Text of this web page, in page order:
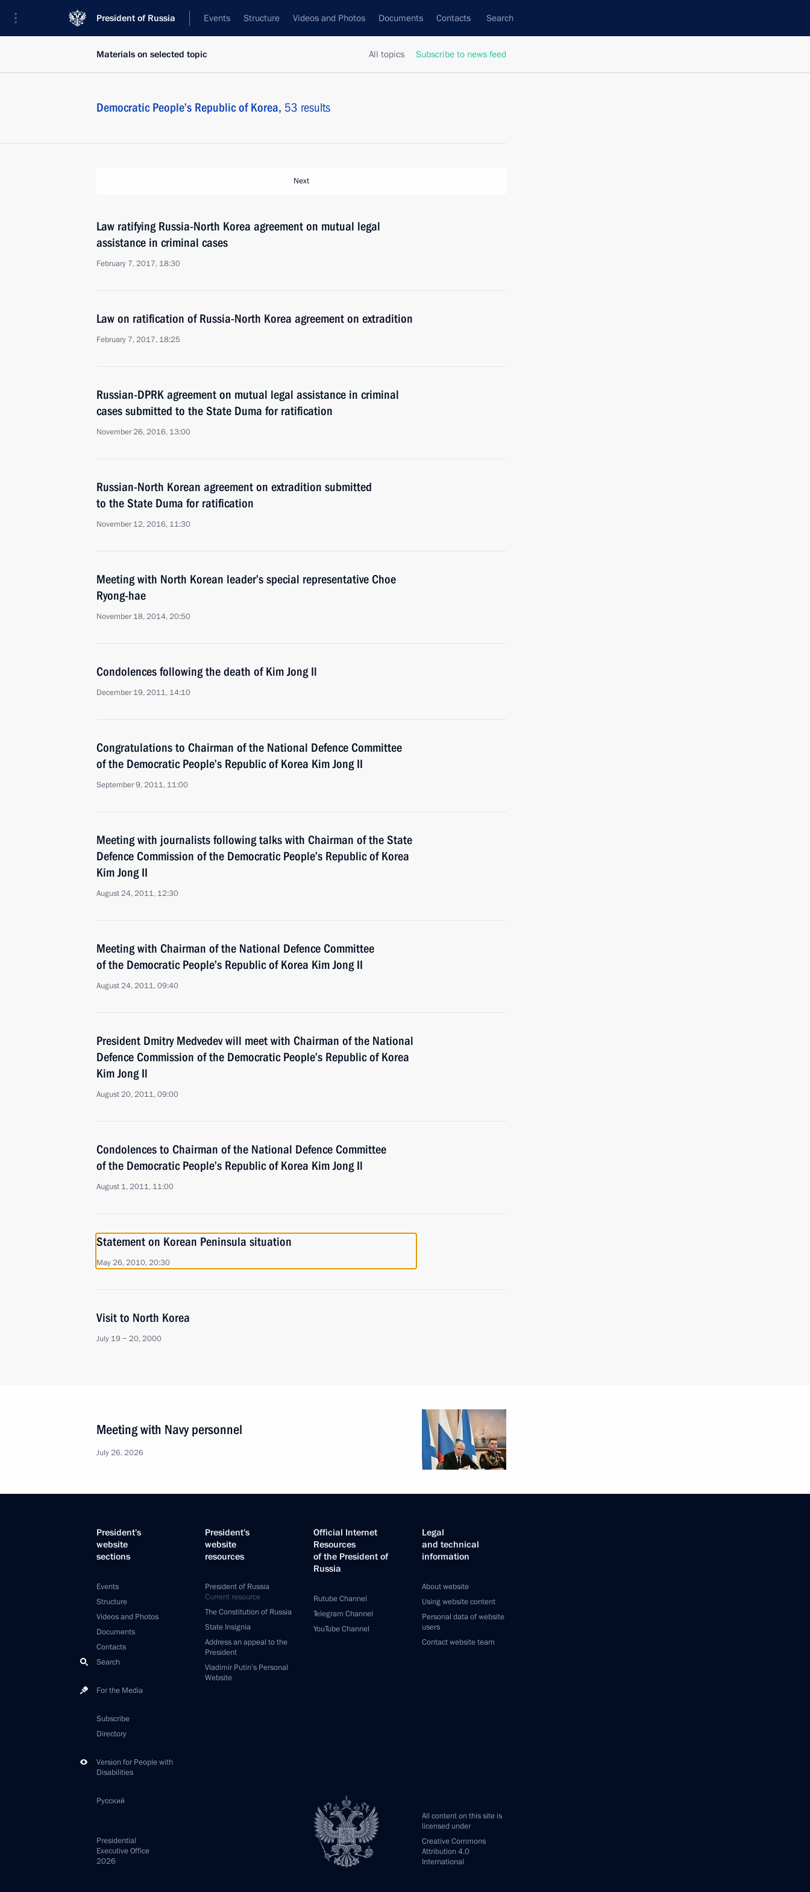
President of Russia Events Structure Videos and Photos Documents Contacts Search
All topics Subscribe to news feed
Materials on selected topic
Democratic People’s Republic of Korea, 53 results
Next
Law ratifying Russia-North Korea agreement on mutual legal
assistance in criminal cases
February 7, 2017, 18:30
Law on ratification of Russia-North Korea agreement on extradition
February 7, 2017, 18:25
Russian-DPRK agreement on mutual legal assistance in criminal
cases submitted to the State Duma for ratification
November 26, 2016, 13:00
Russian-North Korean agreement on extradition submitted
to the State Duma for ratification
November 12, 2016, 11:30
Meeting with North Korean leader’s special representative Choe
Ryong-hae
November 18, 2014, 20:50
Condolences following the death of Kim Jong Il
December 19, 2011, 14:10
Congratulations to Chairman of the National Defence Committee
of the Democratic People’s Republic of Korea Kim Jong II
September 9, 2011, 11:00
Meeting with journalists following talks with Chairman of the State
Defence Commission of the Democratic People’s Republic of Korea
Kim Jong II
August 24, 2011, 12:30
Meeting with Chairman of the National Defence Committee
of the Democratic People’s Republic of Korea Kim Jong II
August 24, 2011, 09:40
President Dmitry Medvedev will meet with Chairman of the National
Defence Commission of the Democratic People’s Republic of Korea
Kim Jong Il
August 20, 2011, 09:00
Condolences to Chairman of the National Defence Committee
of the Democratic People’s Republic of Korea Kim Jong Il
August 1, 2011, 11:00
Statement on Korean Peninsula situation
May 26, 2010, 20:30
Visit to North Korea
July 19 − 20, 2000
Meeting with Navy personnel
July 26, 2026
President's
website
sections
Events
Structure
Videos and Photos
Documents
Contacts
Search
For the Media
Subscribe
Directory
Version for People with
Disabilities
Русский
President's
website
resources
President of Russia
Current resource
The Constitution of Russia
State Insignia
Address an appeal to the
President
Vladimir Putin’s Personal
Website
Official Internet
Resources
of the President of
Russia
Rutube Channel
Telegram Channel
YouTube Channel
Legal
and technical
information
About website
Using website content
Personal data of website
users
Contact website team
All content on this site is
licensed under
Creative Commons
Attribution 4.0
International
Presidential
Executive Office
2026